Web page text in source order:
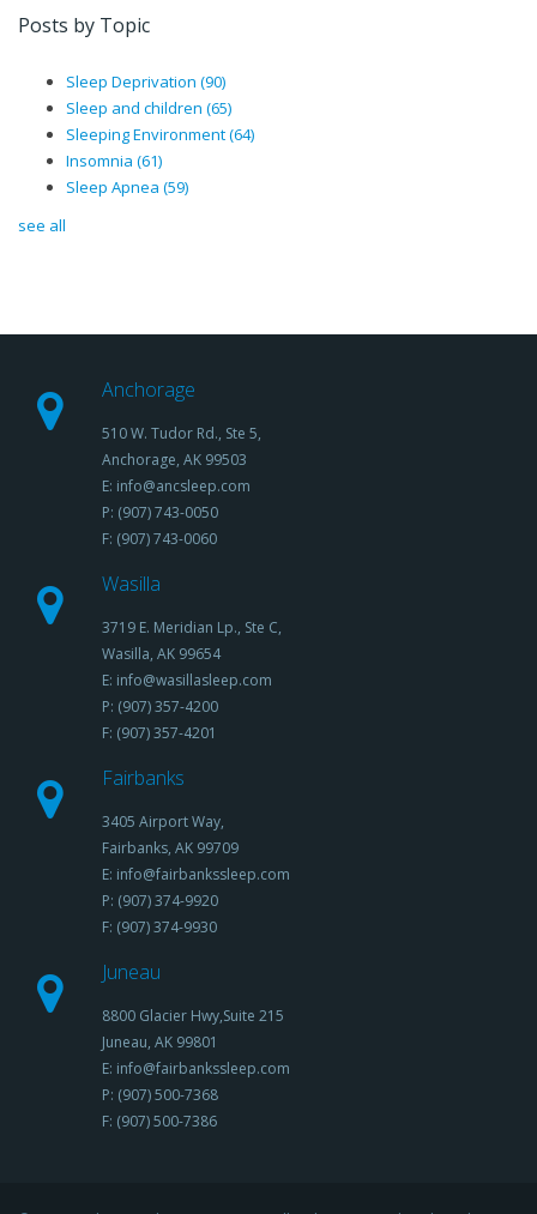
Posts by Topic
Sleep Deprivation (90)
Sleep and children (65)
Sleeping Environment(64)
Insomnia (61)
Sleep Apnea (59)
see all
Anchorage
510 W. Tudor Rd., Ste 5,
Anchorage, AK 99503
E: info@ancsleep.com
P: (907) 743-0050
F: (907) 743-0060
Wasilla
3719 E. Meridian Lp., Ste C,
Wasilla, AK 99654
E: info@wasillasleep.com
P: (907) 357-4200
F: (907) 357-4201
Fairbanks
3405 Airport Way,
Fairbanks, AK 99709
E: info@fairbankssleep.com
P: (907) 374-9920
F: (907) 374-9930
Juneau
8800 Glacier Hwy,Suite 215
Juneau, AK 99801
E: info@fairbankssleep.com
P: (907) 500-7368
F: (907) 500-7386